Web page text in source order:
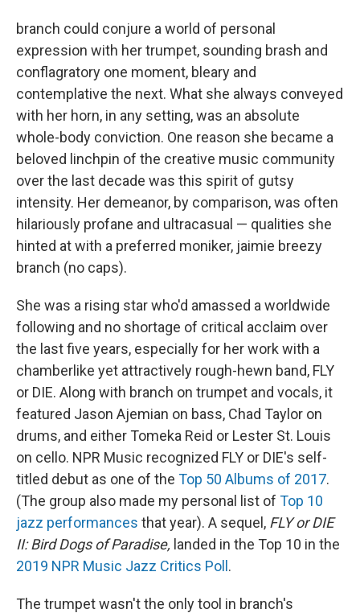
branch could conjure a world of personal
expression with her trumpet, sounding brash and
conflagratory one moment, bleary and
contemplative the next. What she always conveyed
with her horn, in any setting, was an absolute
whole-body conviction. One reason she became a
beloved linchpin of the creative music community
over the last decade was this spirit of gutsy
intensity. Her demeanor, by comparison, was often
hilariously profane and ultracasual — qualities she
hinted at with a preferred moniker, jaimie breezy
branch (no caps).
She was a rising star who'd amassed a worldwide
following and no shortage of critical acclaim over
the last five years, especially for her work with a
chamberlike yet attractively rough-hewn band, FLY
or DIE. Along with branch on trumpet and vocals, it
featured Jason Ajemian on bass, Chad Taylor on
drums, and either Tomeka Reid or Lester St. Louis
on cello. NPR Music recognized FLY or DIE's self-
titled debut as one of the Top 50 Albums of 2017.
(The group also made my personal list of Top 10
jazz performances that year). A sequel, FLY or DIE
II: Bird Dogs of Paradise, landed in the Top 10 in the
2019 NPR Music Jazz Critics Poll .
The trumpet wasn't the only tool in branch's